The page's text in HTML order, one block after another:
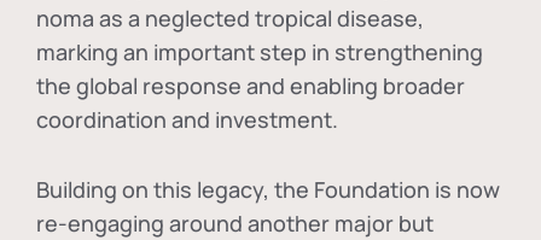
noma as a neglected tropical disease,
marking an important step in strengthening
the global response and enabling broader
coordination and investment.
Building on this legacy, the Foundation is now
re-engaging around another major but